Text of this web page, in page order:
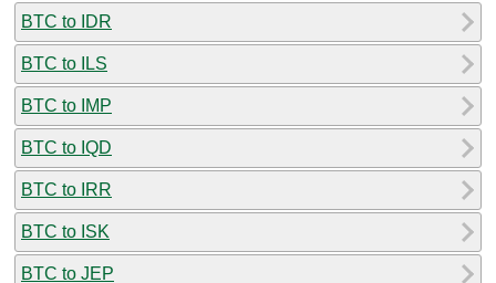
BTC to IDR
BTC to ILS
BTC to IMP
BTC to IQD
BTC to IRR
BTC to ISK
BTC to JEP